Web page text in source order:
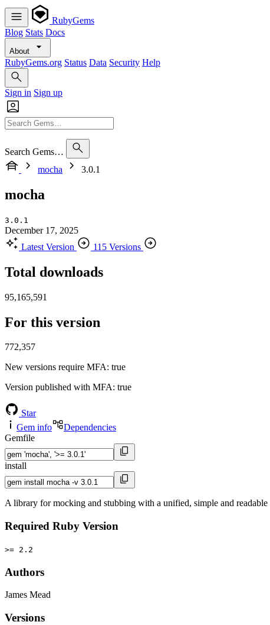
RubyGems
Blog Stats Docs
About
RubyGems.org Status Data Security Help
Sign in Sign up
Search Gems…
mocha
3.0.1
mocha
3.0.1
December 17, 2025
Latest Version
115 Versions
Total downloads
95,165,591
For this version
772,357
New versions require MFA: true
Version published with MFA: true
Star
Gem info
Dependencies
Gemfile
install
A library for mocking and stubbing with a unified, simple and
Required Ruby Version
>= 2.2
Authors
James Mead
Versions